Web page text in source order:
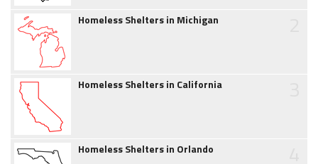
Homeless Shelters in Michigan
Homeless Shelters in California
Homeless Shelters in Orlando